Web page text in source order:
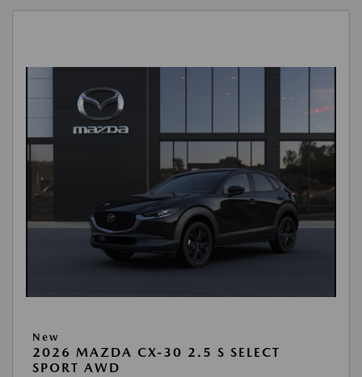
New
2026 MAZDA CX-30 2.5 S SELECT
SPORT AWD